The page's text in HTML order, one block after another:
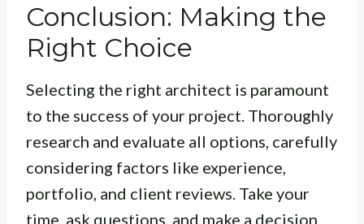
Conclusion: Making the
Right Choice
Selecting the right architect is paramount
to the success of your project. Thoroughly
research and evaluate all options, carefully
considering factors like experience,
portfolio, and client reviews. Take your
time, ask questions, and make a decision